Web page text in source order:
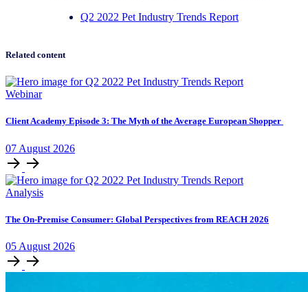
Q2 2022 Pet Industry Trends Report
Related content
Webinar
Client Academy Episode 3: The Myth of the Average European Shopper
07 August 2026
Analysis
The On-Premise Consumer: Global Perspectives from REACH 2026
05 August 2026